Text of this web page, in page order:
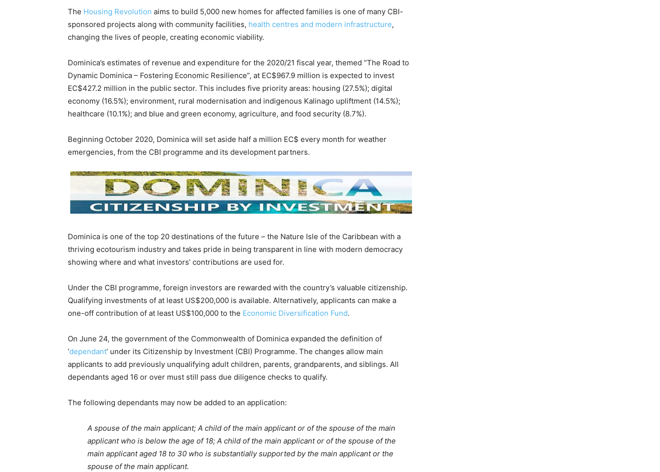
The Housing Revolution aims to build 5,000 new homes for affected families is one of many CBI-
sponsored projects along with community facilities, health centres and modern infrastructure,
changing the lives of people, creating economic viability.
Dominica’s estimates of revenue and expenditure for the 2020/21 fiscal year, themed “The Road to
Dynamic Dominica – Fostering Economic Resilience”, at EC$967.9 million is expected to invest
EC$427.2 million in the public sector. This includes five priority areas: housing (27.5%); digital
economy (16.5%); environment, rural modernisation and indigenous Kalinago upliftment (14.5%);
healthcare (10.1%); and blue and green economy, agriculture, and food security (8.7%).
Beginning October 2020, Dominica will set aside half a million EC$ every month for weather
emergencies, from the CBI programme and its development partners.
Dominica is one of the top 20 destinations of the future – the Nature Isle of the Caribbean with a
thriving ecotourism industry and takes pride in being transparent in line with modern democracy
showing where and what investors’ contributions are used for.
Under the CBI programme, foreign investors are rewarded with the country’s valuable citizenship.
Qualifying investments of at least US$200,000 is available. Alternatively, applicants can make a
one-off contribution of at least US$100,000 to the Economic Diversification Fund.
On June 24, the government of the Commonwealth of Dominica expanded the definition of
‘dependant’ under its Citizenship by Investment (CBI) Programme. The changes allow main
applicants to add previously unqualifying adult children, parents, grandparents, and siblings. All
dependants aged 16 or over must still pass due diligence checks to qualify.
The following dependants may now be added to an application:
A spouse of the main applicant; A child of the main applicant or of the spouse of the main
applicant who is below the age of 18; A child of the main applicant or of the spouse of the
main applicant aged 18 to 30 who is substantially supported by the main applicant or the
spouse of the main applicant.